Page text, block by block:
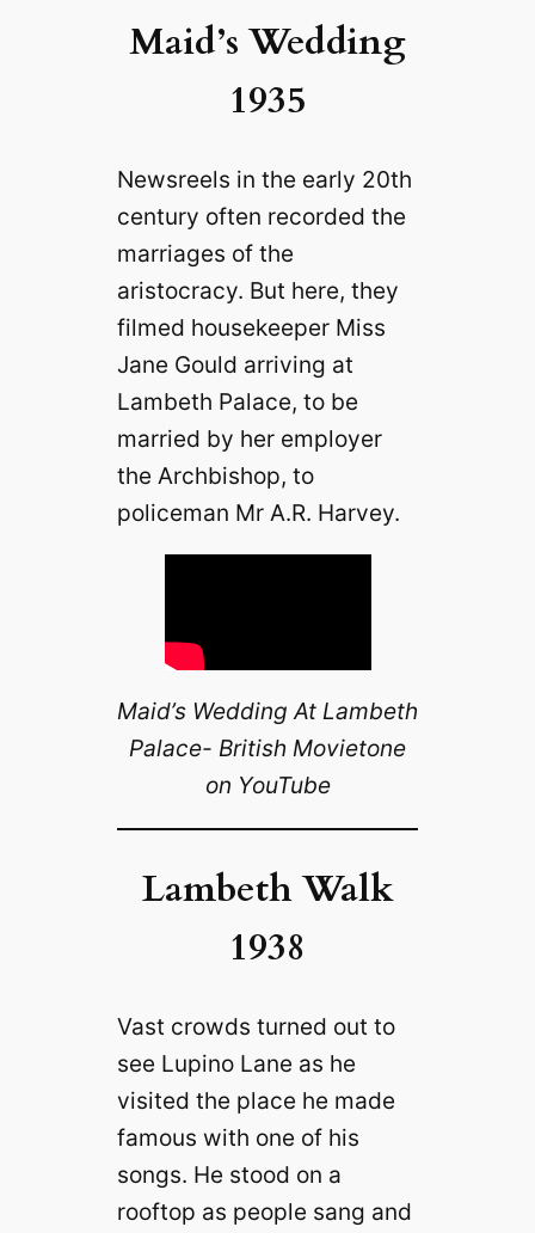
Maid’s Wedding
1935
Newsreels in the early 20th
century often recorded the
marriages of the
aristocracy. But here, they
filmed housekeeper Miss
Jane Gould arriving at
Lambeth Palace, to be
married by her employer
the Archbishop, to
policeman Mr A.R. Harvey.
Maid’s Wedding At Lambeth
Palace- British Movietone
on YouTube
Lambeth Walk
1938
Vast crowds turned out to
see Lupino Lane as he
visited the place he made
famous with one of his
songs. He stood on a
rooftop as people sang and